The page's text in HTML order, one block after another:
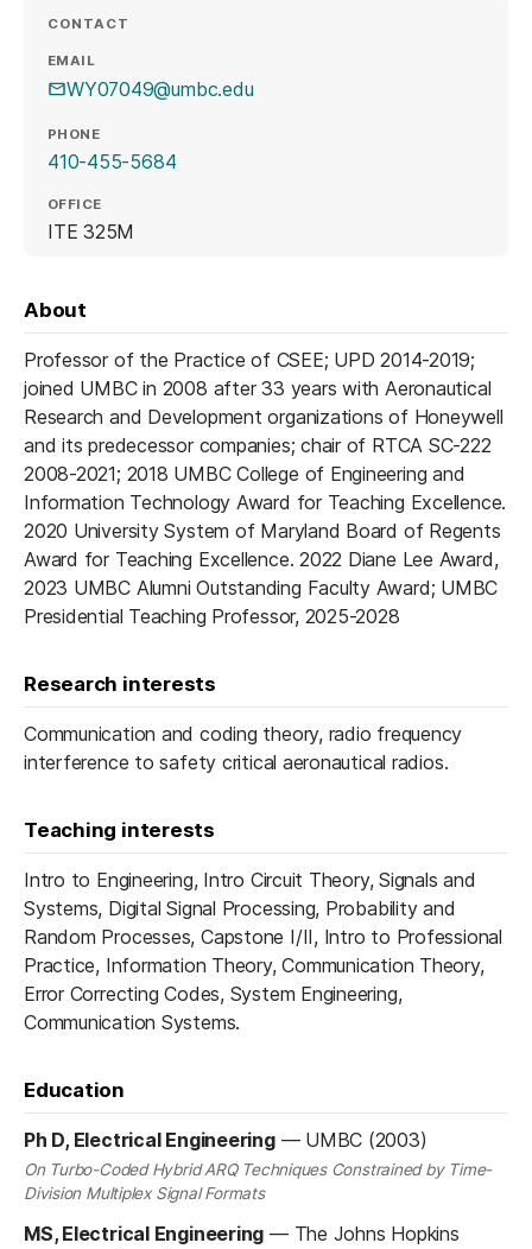
CONTACT
EMAIL
WY07049@umbc.edu
PHONE
410-455-5684
OFFICE
ITE 325M
About
Professor of the Practice of CSEE; UPD 2014-2019;
joined UMBC in 2008 after 33 years with Aeronautical
Research and Development organizations of Honeywell
and its predecessor companies; chair of RTCA SC-222
2008-2021; 2018 UMBC College of Engineering and
Information Technology Award for Teaching Excellence.
2020 University System of Maryland Board of Regents
Award for Teaching Excellence. 2022 Diane Lee Award,
2023 UMBC Alumni Outstanding Faculty Award; UMBC
Presidential Teaching Professor, 2025-2028
Research interests
Communication and coding theory, radio frequency
interference to safety critical aeronautical radios.
Teaching interests
Intro to Engineering, Intro Circuit Theory, Signals and
Systems, Digital Signal Processing, Probability and
Random Processes, Capstone I/II, Intro to Professional
Practice, Information Theory, Communication Theory,
Error Correcting Codes, System Engineering,
Communication Systems.
Education
Ph D, Electrical Engineering— UMBC (2003)
On Turbo-Coded Hybrid ARQ Techniques Constrained by Time-
Division Multiplex Signal Formats
MS, Electrical Engineering — The Johns Hopkins